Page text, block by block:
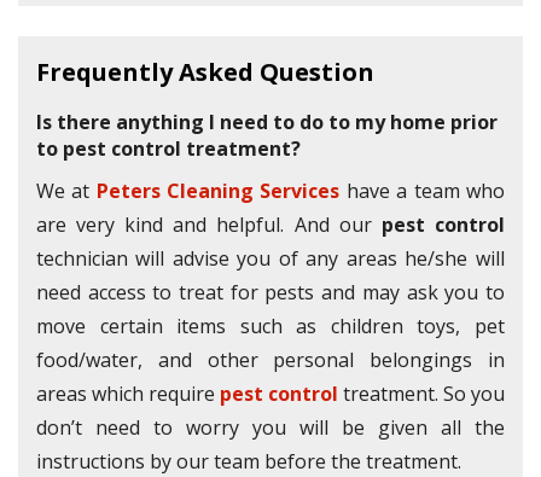
Frequently Asked Question
Is there anything I need to do to my home prior
to pest control treatment?
We at Peters Cleaning Services have a team who
are very kind and helpful. And our pest control
technician will advise you of any areas he/she will
need access to treat for pests and may ask you to
move certain items such as children toys, pet
food/water, and other personal belongings in
areas which require pest control treatment. So you
don’t need to worry you will be given all the
instructions by our team before the treatment.